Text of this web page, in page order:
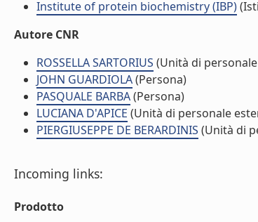
Institute of protein biochemistry (IBP)
Autore CNR
ROSSELLA SARTORIUS (Unità di
JOHN GUARDIOLA(Persona)
PASQUALE BARBA(Persona)
LUCIANA D'APICE (Unità di personale
PIERGIUSEPPE DE BERARDINIS (Unità di
Incoming links:
Prodotto